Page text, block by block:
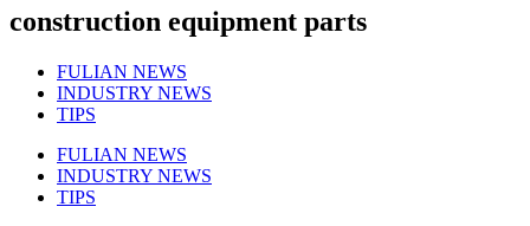
construction equipment parts
FULIAN NEWS
INDUSTRY NEWS
TIPS
FULIAN NEWS
INDUSTRY NEWS
TIPS